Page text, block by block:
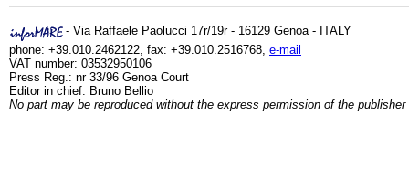
- Via Raffaele Paolucci 17r/19r - 16129 Genoa - ITALY
phone: +39.010.2462122, fax: +39.010.2516768, e-mail
VAT number: 03532950106
Press Reg.: nr 33/96 Genoa Court
Editor in chief: Bruno Bellio
No part may be reproduced without the express permission of the publisher